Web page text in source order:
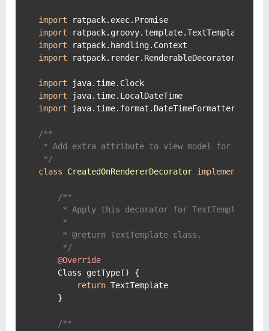
import
import
import
import ratpack.render.RenderableDecorator
import
import
import java.time.format.DateTimeFormatter
/**
* Add extra attribute to view model for all
*/
class
CreatedOnRendererDecorator implements
/**
* Apply this decorator for TextTemplate
     *
     * @return TextTemplate class.
     */
@Override
    Class getType() {
return TextTemplate
    }
/**